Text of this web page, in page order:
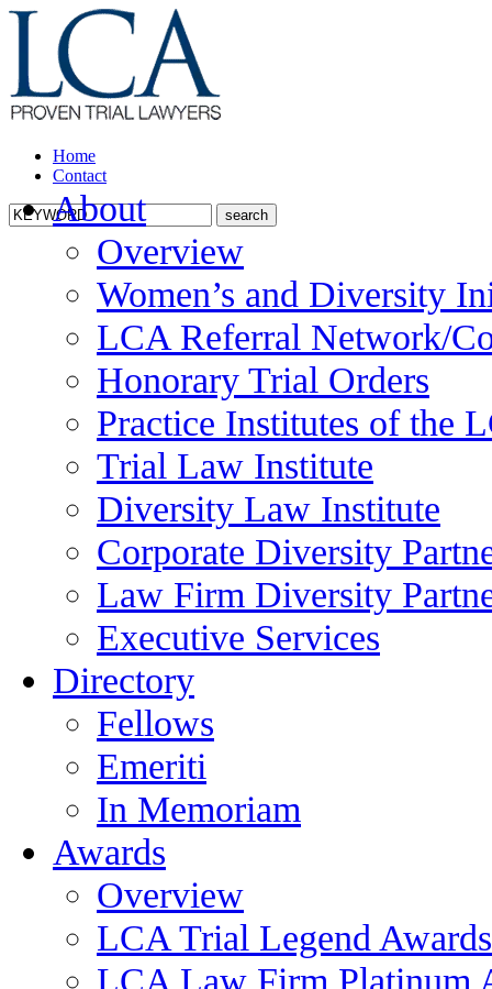
Home
Contact
About
Overview
Women’s and Diversity
LCA Referral Network/
Honorary Trial Orders
Practice Institutes of the
Trial Law Institute
Diversity Law Institute
Corporate Diversity
Law Firm Diversity
Executive Services
Directory
Fellows
Emeriti
In Memoriam
Awards
Overview
LCA Trial Legend Awards
LCA Law Firm Platinum